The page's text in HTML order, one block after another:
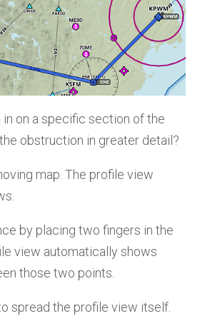
on a specific section of the
obstruction in greater detail?
map. The profile view
by placing two fingers in the
view automatically shows
those two points.
spread the profile view itself.